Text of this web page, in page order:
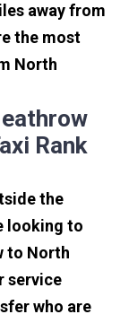
away from
the most
North
Rank
the
looking to
to North
service
who are